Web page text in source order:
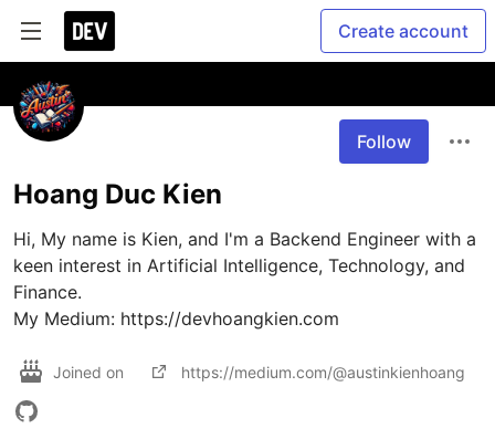
Create account
Follow
Hoang Duc Kien
Hi, My name is Kien, and I'm a Backend Engineer with a
keen interest in Artificial Intelligence, Technology, and
Finance.
My Medium: https://devhoangkien.com
Joined on https://medium.com/@austinkienhoang